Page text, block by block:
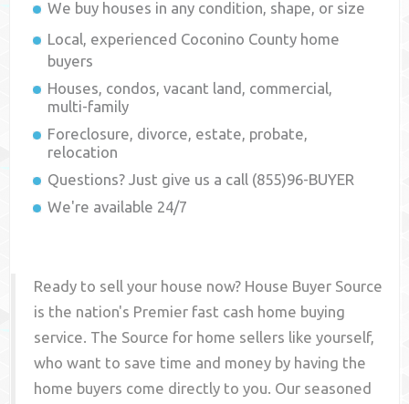
We buy houses in any condition, shape, or size
Local, experienced Coconino County home
buyers
Houses, condos, vacant land, commercial,
multi-family
Foreclosure, divorce, estate, probate,
relocation
Questions? Just give us a call (855)96-BUYER
We're available 24/7
Ready to sell your house now? House Buyer Source
is the nation's Premier fast cash home buying
service. The Source for home sellers like yourself,
who want to save time and money by having the
home buyers come directly to you. Our seasoned